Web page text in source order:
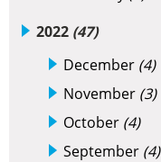
2022 (47)
December (4)
November (3)
October (4)
September (4)